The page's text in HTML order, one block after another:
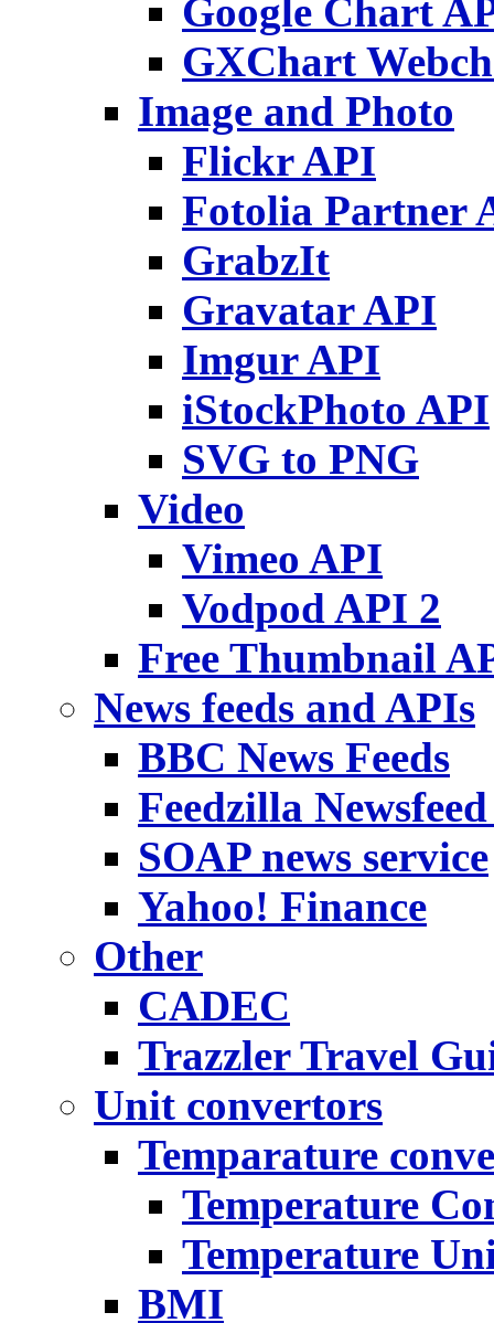
Google Chart
GXChart
Image and Photo
Flickr API
Fotolia Partner
GrabzIt
Gravatar API
Imgur API
iStockPhoto API
SVG to PNG
Video
Vimeo API
Vodpod API 2
Free Thumbnail
News feeds and APIs
BBC News Feeds
Feedzilla
SOAP news service
Yahoo! Finance
Other
CADEC
Trazzler Travel
Unit convertors
Temparature
Temperature
Temperature
BMI